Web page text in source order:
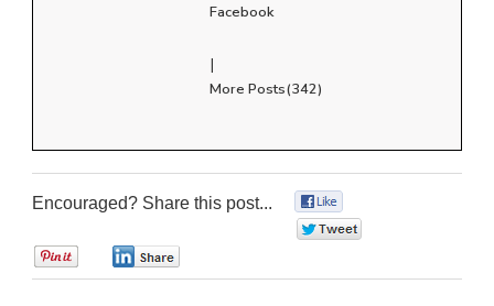
Facebook
|
More Posts(342)
Encouraged? Share this post...